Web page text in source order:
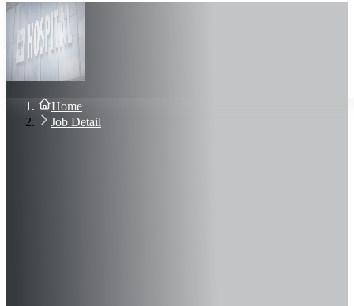
Importance of Locum Tenens
Blog
Contact Us
Sign In
Join Now
Home
Job Detail